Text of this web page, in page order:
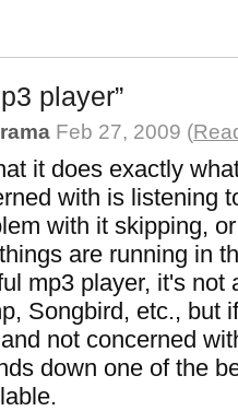
player
Feb 27, 2009 (
it does exactly
with is listening
with it skipping,
are running in
mp3 player, it's not
Songbird, etc., but
not concerned
down one of the